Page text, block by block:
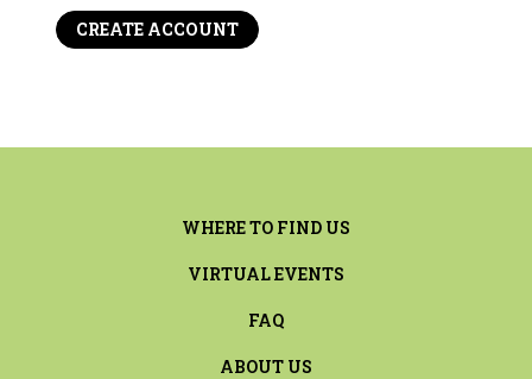
CREATE ACCOUNT
WHERE TO FIND US
VIRTUAL EVENTS
FAQ
ABOUT US